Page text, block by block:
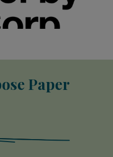
Paper